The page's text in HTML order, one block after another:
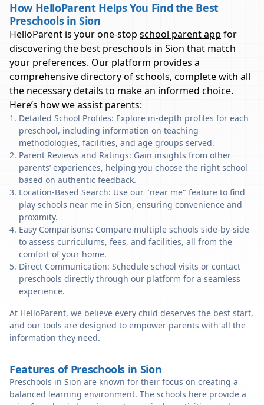
How HelloParent Helps You Find the Best
Preschools in Sion
HelloParent is your one-stop school parent app for
discovering the best preschools in Sion that match
your preferences. Our platform provides a
comprehensive directory of schools, complete with all
the necessary details to make an informed choice.
Here’s how we assist parents:
Detailed School Profiles: Explore in-depth profiles for each
preschool, including information on teaching
methodologies, facilities, and age groups served.
Parent Reviews and Ratings: Gain insights from other
parents’ experiences, helping you choose the right school
based on authentic feedback.
Location-Based Search: Use our "near me" feature to find
play schools near me in Sion, ensuring convenience and
proximity.
Easy Comparisons: Compare multiple schools side-by-side
to assess curriculums, fees, and facilities, all from the
comfort of your home.
Direct Communication: Schedule school visits or contact
preschools directly through our platform for a seamless
experience.
At HelloParent, we believe every child deserves the best start,
and our tools are designed to empower parents with all the
information they need.
Features of Preschools in Sion
Preschools in Sion are known for their focus on creating a
balanced learning environment. The schools here provide a